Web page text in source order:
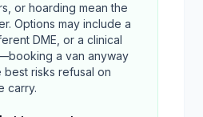
or hoarding mean the
Options may include a
DME, or a clinical
a van anyway
risks refusal on
carry.